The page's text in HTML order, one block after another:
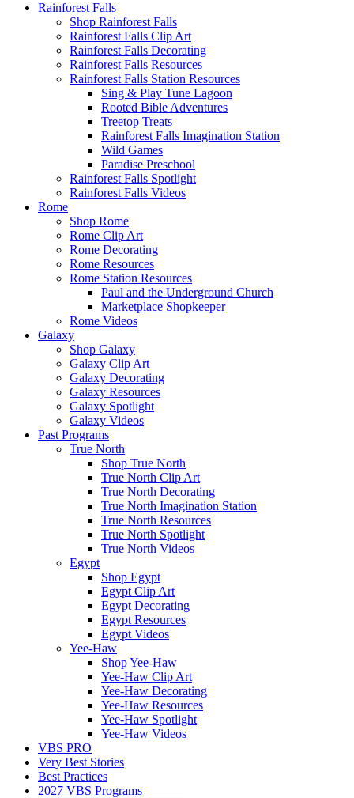
Rainforest Falls
Shop Rainforest Falls
Rainforest Falls Clip Art
Rainforest Falls Decorating
Rainforest Falls Resources
Rainforest Falls Station Resources
Sing & Play Tune Lagoon
Rooted Bible Adventures
Treetop Treats
Rainforest Falls Imagination Station
Wild Games
Paradise Preschool
Rainforest Falls Spotlight
Rainforest Falls Videos
Rome
Shop Rome
Rome Clip Art
Rome Decorating
Rome Resources
Rome Station Resources
Paul and the Underground Church
Marketplace Shopkeeper
Rome Videos
Galaxy
Shop Galaxy
Galaxy Clip Art
Galaxy Decorating
Galaxy Resources
Galaxy Spotlight
Galaxy Videos
Past Programs
True North
Shop True North
True North Clip Art
True North Decorating
True North Imagination Station
True North Resources
True North Spotlight
True North Videos
Egypt
Shop Egypt
Egypt Clip Art
Egypt Decorating
Egypt Resources
Egypt Videos
Yee-Haw
Shop Yee-Haw
Yee-Haw Clip Art
Yee-Haw Decorating
Yee-Haw Resources
Yee-Haw Spotlight
Yee-Haw Videos
VBS PRO
Very Best Stories
Best Practices
2027 VBS Programs